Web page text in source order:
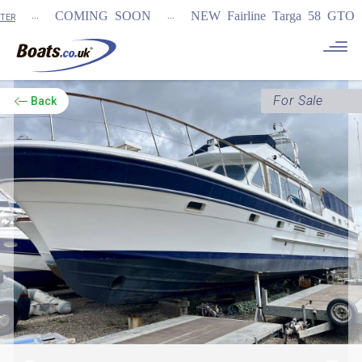
... COMING SOON ... NEW Fairline Targa 58 GTO (1st
Back For Sale